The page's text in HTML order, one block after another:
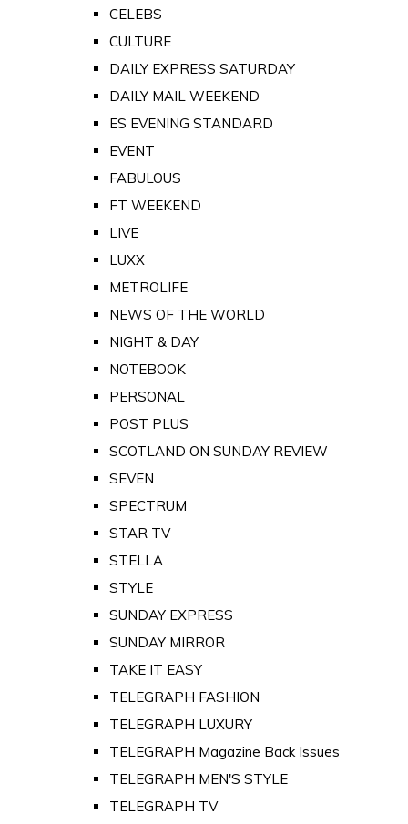
CELEBS
CULTURE
DAILY EXPRESS SATURDAY
DAILY MAIL WEEKEND
ES EVENING STANDARD
EVENT
FABULOUS
FT WEEKEND
LIVE
LUXX
METROLIFE
NEWS OF THE WORLD
NIGHT & DAY
NOTEBOOK
PERSONAL
POST PLUS
SCOTLAND ON SUNDAY REVIEW
SEVEN
SPECTRUM
STAR TV
STELLA
STYLE
SUNDAY EXPRESS
SUNDAY MIRROR
TAKE IT EASY
TELEGRAPH FASHION
TELEGRAPH LUXURY
TELEGRAPH Magazine Back Issues
TELEGRAPH MEN'S STYLE
TELEGRAPH TV